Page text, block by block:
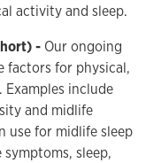
activity and sleep.
- Our ongoing
factors for physical,
include
and midlife
use for midlife sleep
sleep,